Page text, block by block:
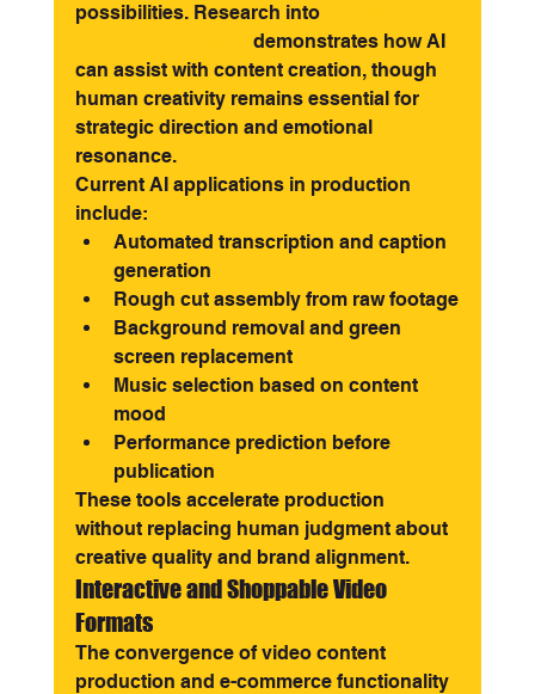
possibilities. Research into
demonstrates how AI
can assist with content creation, though
human creativity remains essential for
strategic direction and emotional
resonance.
Current AI applications in production
include:
Automated transcription and caption
generation
Rough cut assembly from raw footage
Background removal and green
screen replacement
Music selection based on content
mood
Performance prediction before
publication
These tools accelerate production
without replacing human judgment about
creative quality and brand alignment.
Interactive and Shoppable Video
Formats
The convergence of video content
production and e-commerce functionality